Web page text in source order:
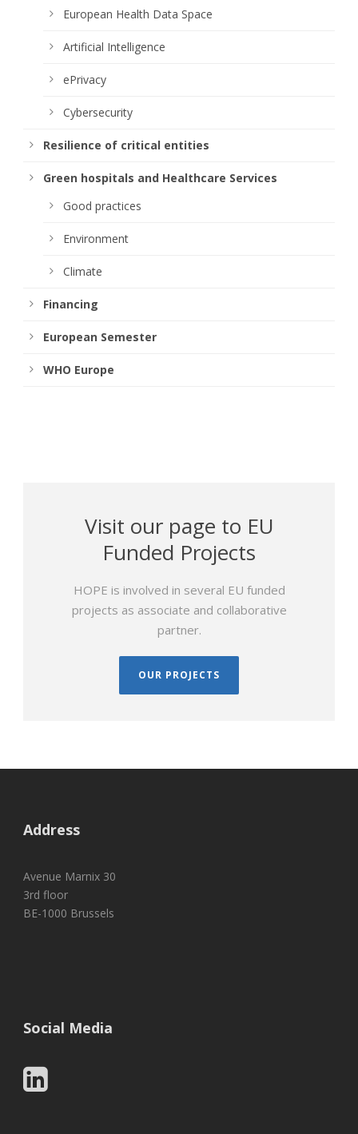
European Health Data Space
Artificial Intelligence
ePrivacy
Cybersecurity
Resilience of critical entities
Green hospitals and Healthcare Services
Good practices
Environment
Climate
Financing
European Semester
WHO Europe
Visit our page to EU
Funded Projects
HOPE is involved in several EU funded
projects as associate and collaborative
partner.
OUR PROJECTS
Address
Avenue Marnix 30
3rd floor
BE-1000 Brussels
Social Media